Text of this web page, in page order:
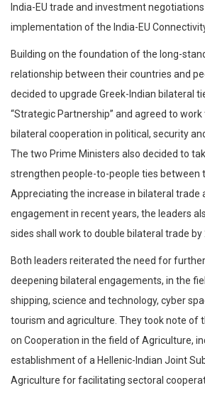
India-EU trade and investment
implementation of the India-EU
Building on the foundation of the long-
relationship between their countries and
decided to upgrade Greek-Indian bilateral
“Strategic Partnership” and agreed to
bilateral cooperation in political, security
The two Prime Ministers also decided to
strengthen people-to-people ties between
Appreciating the increase in bilateral trade
engagement in recent years, the leaders
sides shall work to double bilateral trade by
Both leaders reiterated the need for
deepening bilateral engagements, in the
shipping, science and technology, cyber
tourism and agriculture. They took note of
on Cooperation in the field of Agriculture,
establishment of a Hellenic-Indian Joint
Agriculture for facilitating sectoral